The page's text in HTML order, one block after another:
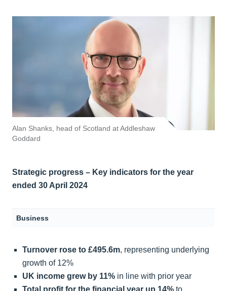
Alan Shanks, head of Scotland at Addleshaw
Goddard
Strategic progress – Key indicators for the year
ended 30 April 2024
Business
Turnover rose to £495.6m, representing underlying
growth of 12%
UK income grew by 11% in line with prior year
Total profit for the financial year up 14% to